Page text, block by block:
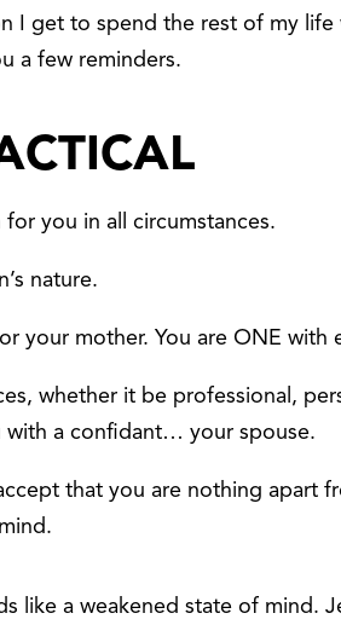
I get to spend the rest of my
a few reminders.
for you in all circumstances.
nature.
your mother. You are ONE with
whether it be professional,
with a confidant… your spouse.
that you are nothing apart
like a weakened state of mind.